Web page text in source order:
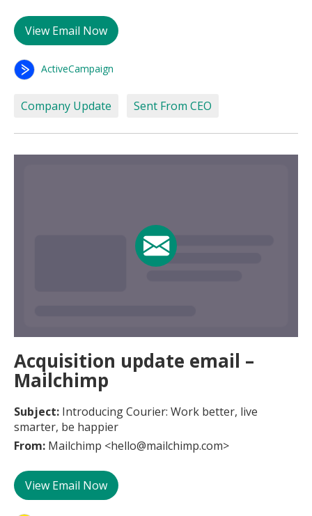
View Email Now
ActiveCampaign
Company Update Sent From CEO
Acquisition update email –
Mailchimp
Subject: Introducing Courier: Work better, live
smarter, be happier
From: Mailchimp <hello@mailchimp.com>
View Email Now